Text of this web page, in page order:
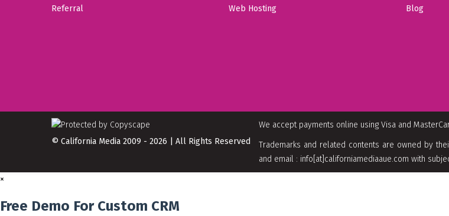
Referral
Web Hosting
Blog
We accept payments online using Visa and
Trademarks and related contents are owned by
and email : info[at]californiamediaaue.com with
© California Media 2009 - 2026 | All Rights Reserved
×
Free Demo For Custom CRM